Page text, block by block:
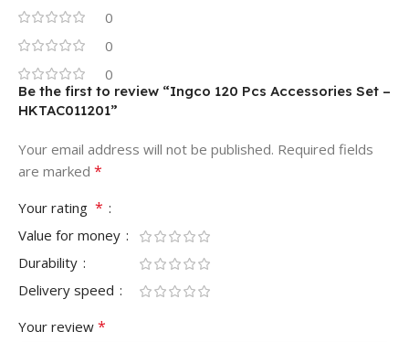
0
0
0
Be the first to review “Ingco 120 Pcs Accessories Set –
HKTAC011201”
Your email address will not be published. Required fields
are marked *
Your rating *
Value for money
Durability
Delivery speed
Your review *